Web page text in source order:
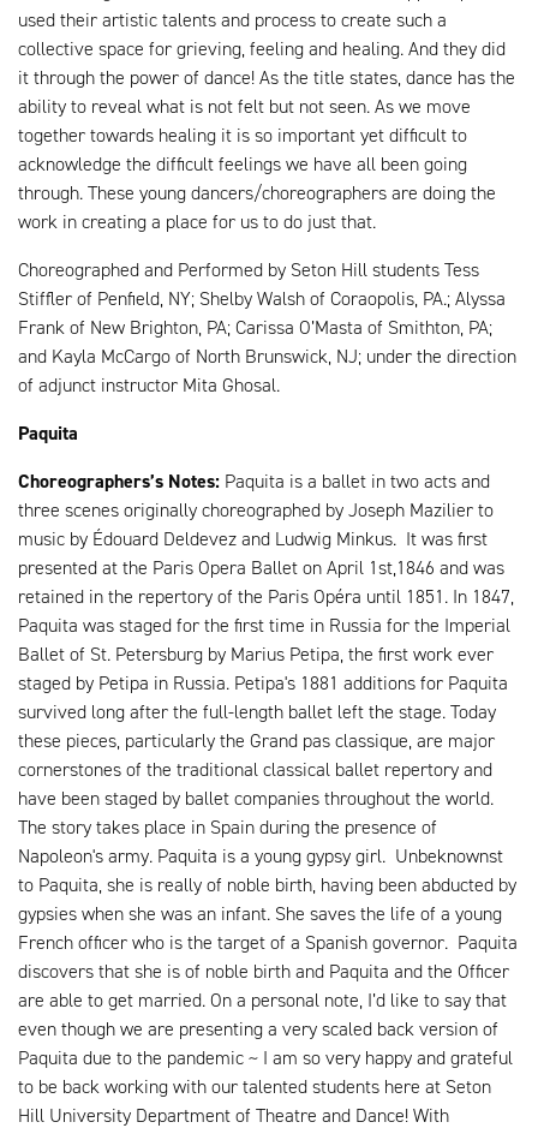
used their artistic talents and process to create such a
collective space for grieving, feeling and healing. And they did
it through the power of dance! As the title states, dance has the
ability to reveal what is not felt but not seen. As we move
together towards healing it is so important yet difficult to
acknowledge the difficult feelings we have all been going
through. These young dancers/choreographers are doing the
work in creating a place for us to do just that.
Choreographed and Performed by Seton Hill students Tess
Stiffler of Penfield, NY; Shelby Walsh of Coraopolis, PA.; Alyssa
Frank of New Brighton, PA; Carissa O’Masta of Smithton, PA;
and Kayla McCargo of North Brunswick, NJ; under the direction
of adjunct instructor Mita Ghosal.
Paquita
Choreographers’s Notes: Paquita is a ballet in two acts and
three scenes originally choreographed by Joseph Mazilier to
music by Édouard Deldevez and Ludwig Minkus. It was first
presented at the Paris Opera Ballet on April 1st,1846 and was
retained in the repertory of the Paris Opéra until 1851. In 1847,
Paquita was staged for the first time in Russia for the Imperial
Ballet of St. Petersburg by Marius Petipa, the first work ever
staged by Petipa in Russia. Petipa's 1881 additions for Paquita
survived long after the full-length ballet left the stage. Today
these pieces, particularly the Grand pas classique, are major
cornerstones of the traditional classical ballet repertory and
have been staged by ballet companies throughout the world.
The story takes place in Spain during the presence of
Napoleon's army. Paquita is a young gypsy girl. Unbeknownst
to Paquita, she is really of noble birth, having been abducted by
gypsies when she was an infant. She saves the life of a young
French officer who is the target of a Spanish governor. Paquita
discovers that she is of noble birth and Paquita and the Officer
are able to get married. On a personal note, I’d like to say that
even though we are presenting a very scaled back version of
Paquita due to the pandemic ~ I am so very happy and grateful
to be back working with our talented students here at Seton
Hill University Department of Theatre and Dance! With